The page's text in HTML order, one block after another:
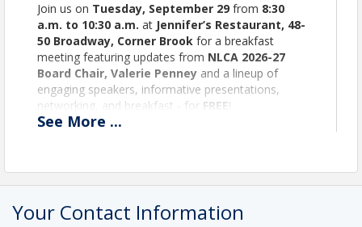
Join us on Tuesday, September 29 from 8:30
a.m. to 10:30 a.m. at Jennifer’s Restaurant, 48-
50 Broadway, Corner Brook for a breakfast
meeting featuring updates from NLCA 2026-27
Board Chair, Valerie Penney and a lineup of
engaging speakers, informative presentations,
networking, and breakfast - for FREE!
FREE for NLCA Members!
See More ...
Your Contact Information